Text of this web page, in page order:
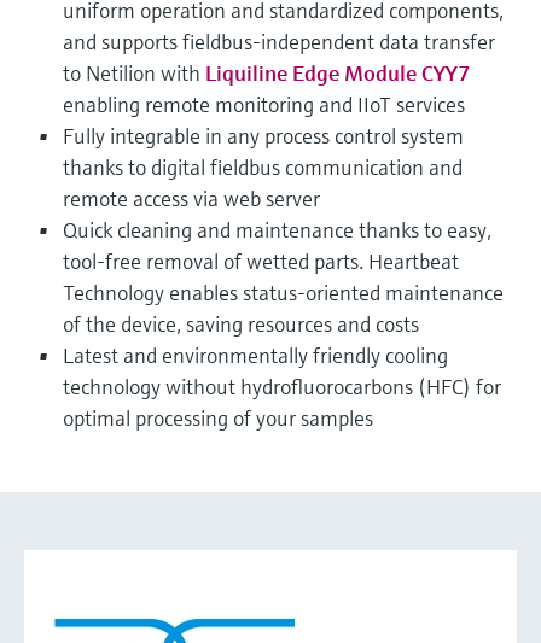
uniform operation and standardized components,
and supports fieldbus-independent data transfer
to Netilion with Liquiline Edge Module CYY7
enabling remote monitoring and IIoT services
Fully integrable in any process control system
thanks to digital fieldbus communication and
remote access via web server
Quick cleaning and maintenance thanks to easy,
tool-free removal of wetted parts. Heartbeat
Technology enables status-oriented maintenance
of the device, saving resources and costs
Latest and environmentally friendly cooling
technology without hydrofluorocarbons (HFC) for
optimal processing of your samples